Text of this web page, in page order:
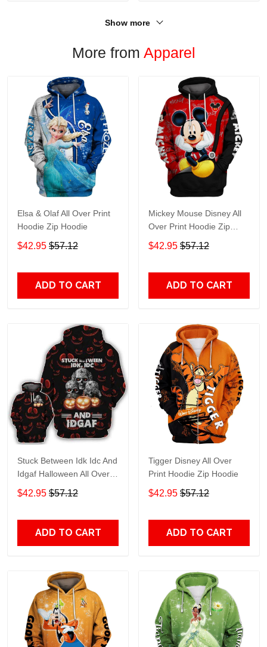
Show more
More from Apparel
Elsa & Olaf All Over Print
Hoodie Zip Hoodie
$42.95 $57.12
ADD TO CART
Mickey Mouse Disney All
Over Print Hoodie Zip
Hoodie
$42.95 $57.12
ADD TO CART
Stuck Between Idk Idc And
Idgaf Halloween All Over
Print Hoodie Zip Hoodie
$42.95 $57.12
ADD TO CART
Tigger Disney All Over
Print Hoodie Zip Hoodie
$42.95 $57.12
ADD TO CART